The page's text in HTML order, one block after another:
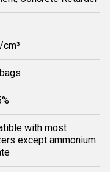
with most
except ammonium